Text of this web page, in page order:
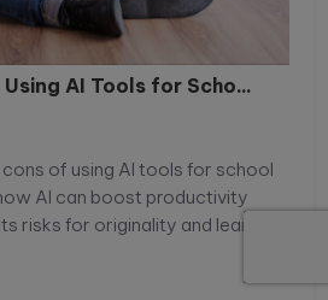
AI Tools for Scho...
of using AI tools for school
AI can boost productivity
risks for originality and learning.